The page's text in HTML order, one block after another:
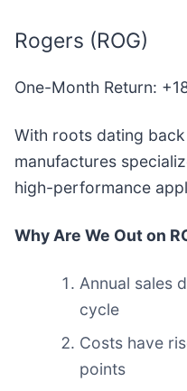
Rogers (ROG)
One-Month Return:
With roots dating
manufactures
high-performance
Why Are We Out on
Annual sales
cycle
Costs have
points